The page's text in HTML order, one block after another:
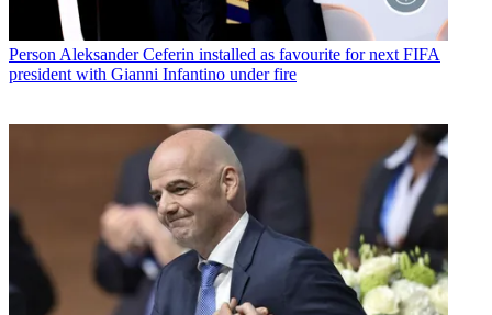
Person Aleksander Ceferin installed as favourite for next FIFA
president with Gianni Infantino under fire